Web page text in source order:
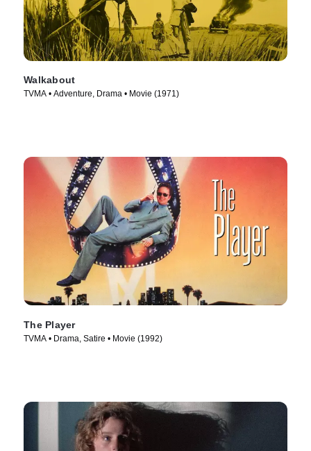
Walkabout
TVMA • Adventure, Drama • Movie (1971)
The Player
TVMA • Drama, Satire • Movie (1992)